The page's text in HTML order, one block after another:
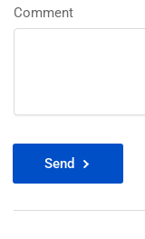
Comment
Send